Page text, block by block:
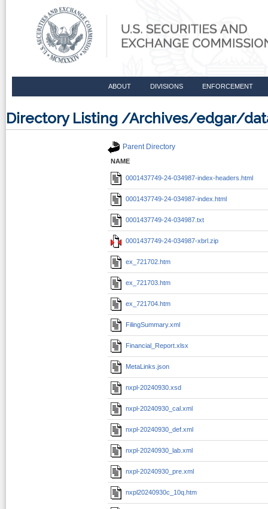
ABOUT DIVISIONS ENFORCEMENT
Directory Listing /Archives/edgar/
Parent Directory
NAME
0001437749-24-034987-index-headers.html
0001437749-24-034987-index.html
0001437749-24-034987.txt
0001437749-24-034987-xbrl.zip
ex_721702.htm
ex_721703.htm
ex_721704.htm
FilingSummary.xml
Financial_Report.xlsx
MetaLinks.json
nxpl-20240930.xsd
nxpl-20240930_cal.xml
nxpl-20240930_def.xml
nxpl-20240930_lab.xml
nxpl-20240930_pre.xml
nxpl20240930c_10q.htm